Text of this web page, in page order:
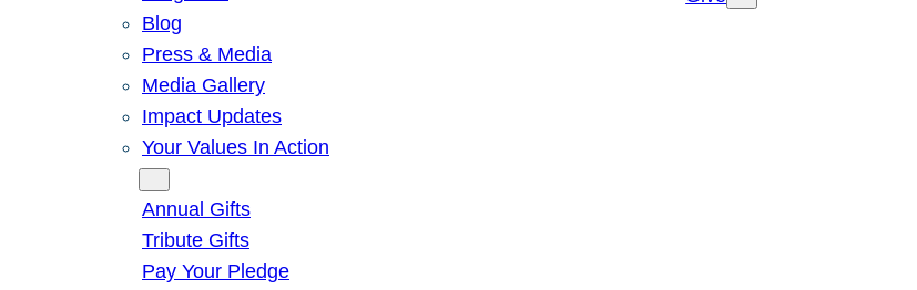
Blog
Press & Media
Media Gallery
Impact Updates
Your Values In Action
Annual Gifts
Tribute Gifts
Pay Your Pledge